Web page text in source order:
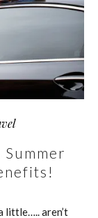
little….. aren’t